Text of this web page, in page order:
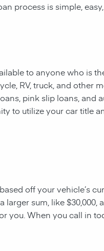
process is simple,
to anyone who is
RV, truck, and other
pink slip loans,
to utilize your car title
off your vehicle’s
sum, like
you. When you call in